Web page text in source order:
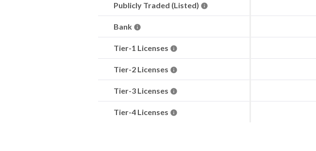
Publicly Traded (Listed)
Bank
Tier-1 Licenses
Tier-2 Licenses
Tier-3 Licenses
Tier-4 Licenses